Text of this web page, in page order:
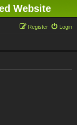
Website
Login
Register